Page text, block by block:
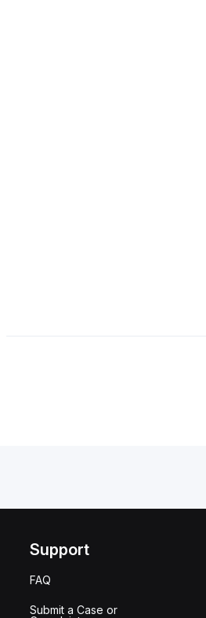
Support
FAQ
Submit a Case or